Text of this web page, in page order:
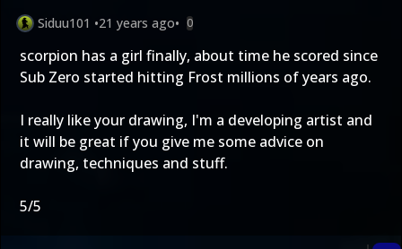
Siduu101 •21 years ago• 0
scorpion has a girl finally, about time he scored since
Sub Zero started hitting Frost millions of years ago.
I really like your drawing, I'm a developing artist and
it will be great if you give me some advice on
drawing, techniques and stuff.
5/5